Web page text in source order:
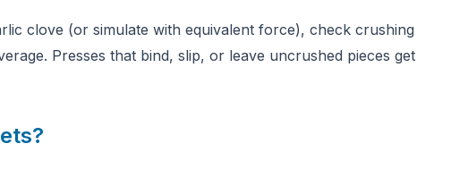
clove (or simulate with equivalent force), check crushing
Presses that bind, slip, or leave uncrushed pieces get